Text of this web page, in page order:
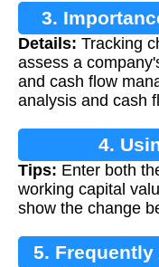
3.
Details: Tracking
assess a
and cash flow
analysis and cash
4.
Tips: Enter both
working capital
show the change
5. Frequently